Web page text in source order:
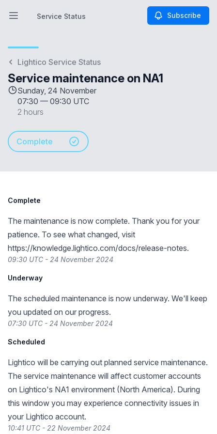
Open main menu
Service Status
Service Status Subscribe
Lightico Service Status
Service maintenance on NA1
Sunday, 24 November
07:30 — 09:30 UTC
2 hours
Complete
Complete
The maintenance is now complete. Thank you for your
patience. To see what changed, visit
https://knowledge.lightico.com/docs/release-notes.
09:30 UTC - 24 November 2024
Underway
The scheduled maintenance is now underway. We'll keep
you updated on our progress.
07:30 UTC - 24 November 2024
Scheduled
Lightico will be carrying out planned service maintenance.
The service maintenance will affect customer accounts
on Lightico's NA1 environment (North America). During
this window you may experience connectivity issues in
your Lightico account.
10:41 UTC - 22 November 2024